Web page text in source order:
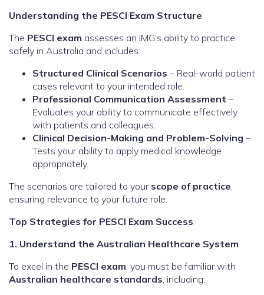
Understanding the PESCI Exam Structure
The PESCI exam assesses an IMG’s ability to practice
safely in Australia and includes:
Structured Clinical Scenarios – Real-world patient
cases relevant to your intended role.
Professional Communication Assessment –
Evaluates your ability to communicate effectively
with patients and colleagues.
Clinical Decision-Making and Problem-Solving –
Tests your ability to apply medical knowledge
appropriately.
The scenarios are tailored to your scope of practice,
ensuring relevance to your future role.
Top Strategies for PESCI Exam Success
1. Understand the Australian Healthcare System
To excel in the PESCI exam, you must be familiar with
Australian healthcare standards, including: